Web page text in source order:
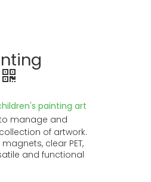
painting art
manage and
of artwork.
clear PET,
and functional